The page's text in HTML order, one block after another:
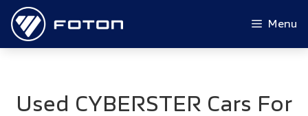
Skip
to
content
Menu
Used CYBERSTER Cars For